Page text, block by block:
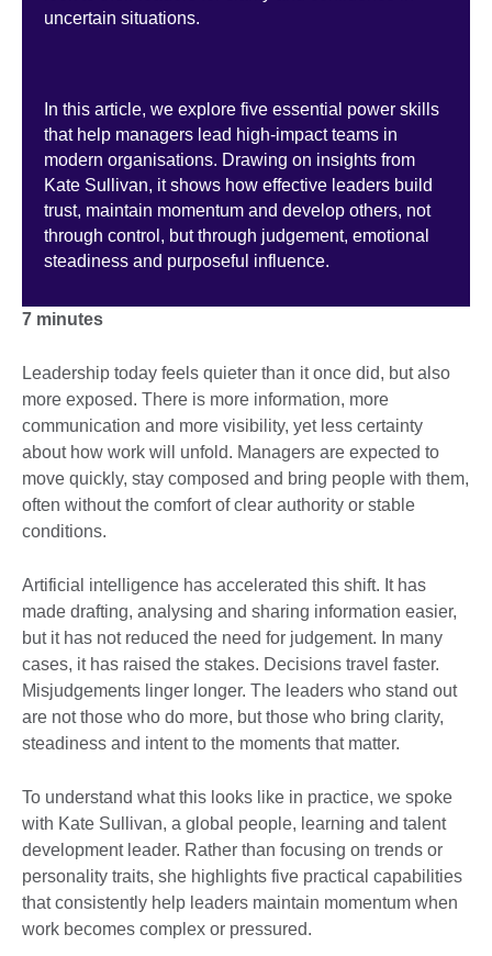
uncertain situations.
In this article, we explore five essential power skills
that help managers lead high-impact teams in
modern organisations. Drawing on insights from
Kate Sullivan, it shows how effective leaders build
trust, maintain momentum and develop others, not
through control, but through judgement, emotional
steadiness and purposeful influence.
7 minutes
Leadership today feels quieter than it once did, but also
more exposed. There is more information, more
communication and more visibility, yet less certainty
about how work will unfold. Managers are expected to
move quickly, stay composed and bring people with them,
often without the comfort of clear authority or stable
conditions.
Artificial intelligence has accelerated this shift. It has
made drafting, analysing and sharing information easier,
but it has not reduced the need for judgement. In many
cases, it has raised the stakes. Decisions travel faster.
Misjudgements linger longer. The leaders who stand out
are not those who do more, but those who bring clarity,
steadiness and intent to the moments that matter.
To understand what this looks like in practice, we spoke
with Kate Sullivan, a global people, learning and talent
development leader. Rather than focusing on trends or
personality traits, she highlights five practical capabilities
that consistently help leaders maintain momentum when
work becomes complex or pressured.